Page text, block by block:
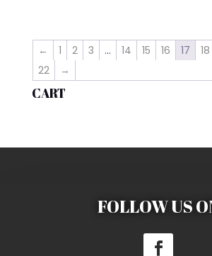
← 1 2 3 … 14 15 16 17 18
22
→
CART
FOLLOW US